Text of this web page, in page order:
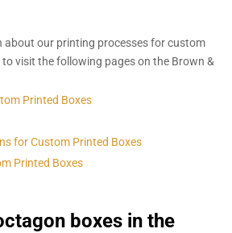
about our printing processes for custom
to visit the following pages on the Brown &
Printed Boxes
for Custom Printed Boxes
Printed Boxes
boxes in the